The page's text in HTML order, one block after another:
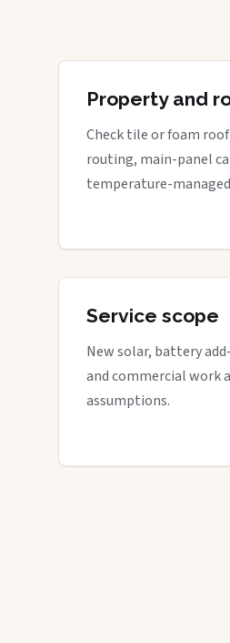
Property and
Check tile or foam
routing, main-panel
temperature-
Service scope
New solar, battery
and commercial work
assumptions.